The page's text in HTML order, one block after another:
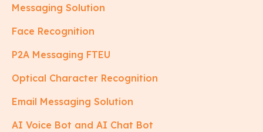
Messaging Solution
Face Recognition
P2A Messaging FTEU
Optical Character Recognition
Email Messaging Solution
AI Voice Bot and AI Chat Bot